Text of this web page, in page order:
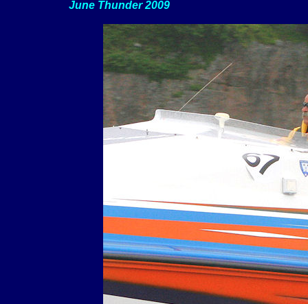
June Thunder 2009